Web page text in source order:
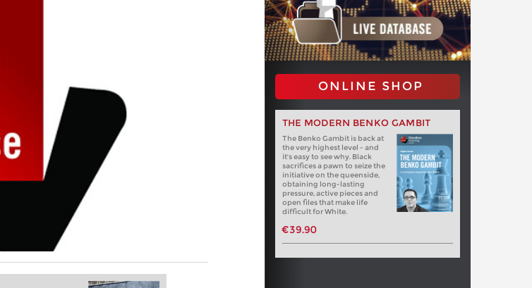
ONLINE SHOP
THE MODERN BENKO GAMBIT
The Benko Gambit is back at
the very highest level - and
it's easy to see why. Black
sacrifices a pawn to seize the
initiative on the queenside,
obtaining long-lasting
pressure, active pieces and
open files that make life
difficult for White.
€39.90